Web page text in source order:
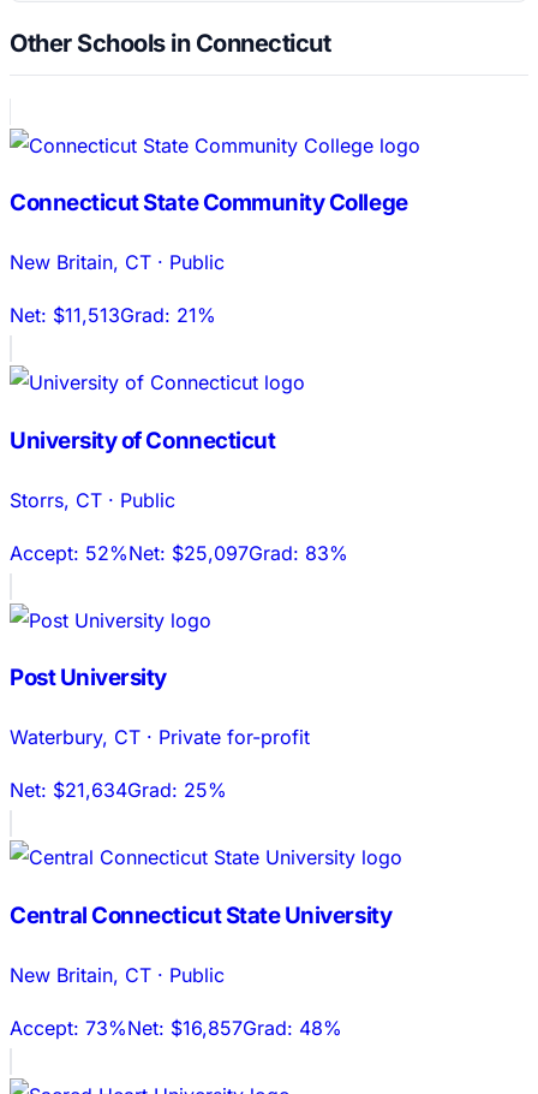
Other Schools in Connecticut
Connecticut State Community College
New Britain, CT · Public
Net: $11,513Grad: 21%
University of Connecticut
Storrs, CT · Public
Accept: 52%Net: $25,097Grad: 83%
Post University
Waterbury, CT · Private for-profit
Net: $21,634Grad: 25%
Central Connecticut State University
New Britain, CT · Public
Accept: 73%Net: $16,857Grad: 48%